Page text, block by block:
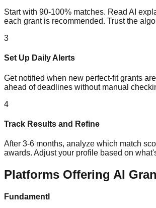
Start with 90-100% matches. Read AI
each grant is recommended. Trust the
3
Set Up Daily Alerts
Get notified when new perfect-fit grants
ahead of deadlines without manual
4
Track Results and Refine
After 3-6 months, analyze which match
awards. Adjust your profile based on
Platforms Offering AI
Fundamentl